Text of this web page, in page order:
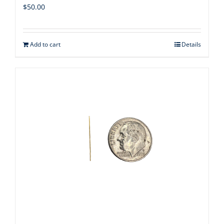
$50.00
Add to cart Details